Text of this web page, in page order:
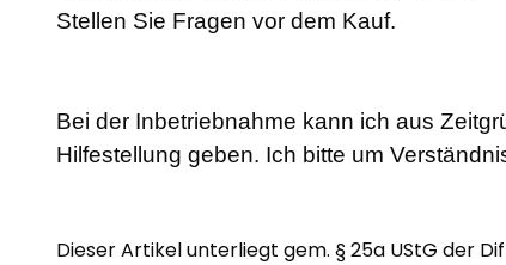
Stellen Sie Fragen vor dem Kauf.
Bei der Inbetriebnahme kann ich aus
Hilfestellung geben. Ich bitte um
Dieser Artikel unterliegt gem. § 25a UStG der